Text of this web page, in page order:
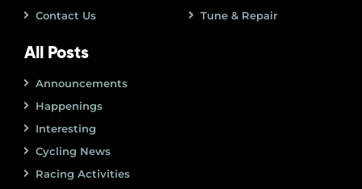
Contact Us
Tune & Repair
All Posts
Announcements
Happenings
Interesting
Cycling News
Racing Activities